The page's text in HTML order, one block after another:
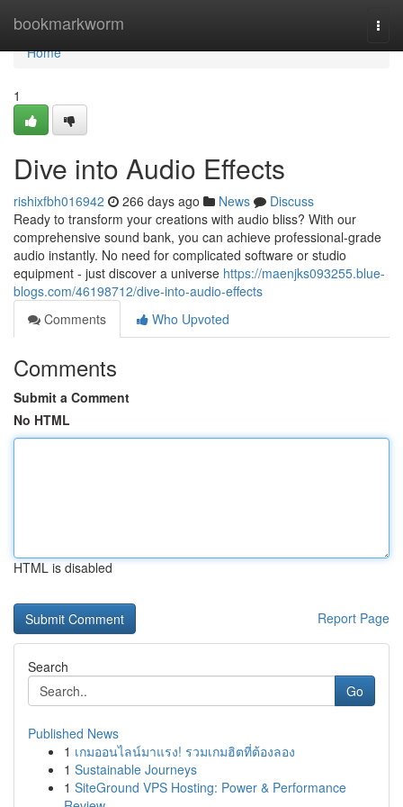
bookmarkworm
Home
Home
1
Dive into Audio Effects
rishixfbh016942 266 days ago News
Discuss
Ready to transform your creations with audio bliss? With our
comprehensive sound bank, you can achieve professional-grade
audio instantly. No need for complicated software or studio
equipment - just discover a universe https://maenjks093255.blue-
blogs.com/46198712/dive-into-audio-effects
Comments
Who Upvoted
Comments
Submit a Comment
No HTML
HTML is disabled
Report Page
Search
Go
Published News
1 เกมออนไลน์มาแรง! รวมเกมฮิตที่ต้องลอง
1 Sustainable Journeys
1 SiteGround VPS Hosting: Power & Performance